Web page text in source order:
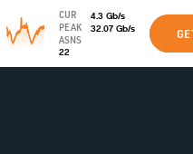
CUR 4.3 Gb/s
PEAK
32.07 Gb/s
ASNS
22